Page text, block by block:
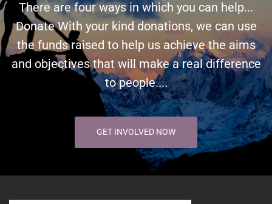
There are four ways in which you can help...
Donate With your kind donations, we can use
the funds raised to help us achieve the aims
and objectives that will make a real difference
to people....
GET INVOLVED NOW